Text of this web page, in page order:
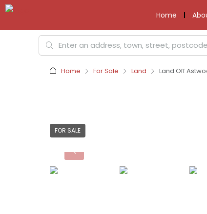
Home
Home For Sale Land Land Off
FOR SALE